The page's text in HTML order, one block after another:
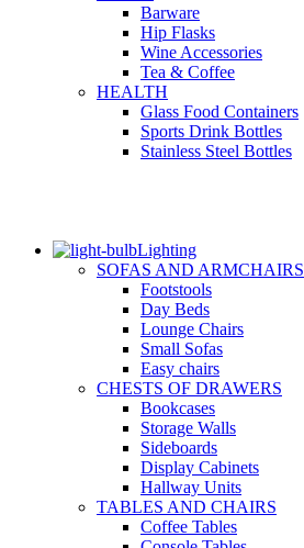
Barware
Hip Flasks
Wine Accessories
Tea & Coffee
HEALTH
Glass Food Containers
Sports Drink Bottles
Stainless Steel Bottles
Lighting
SOFAS AND ARMCHAIRS
Footstools
Day Beds
Lounge Chairs
Small Sofas
Easy chairs
CHESTS OF DRAWERS
Bookcases
Storage Walls
Sideboards
Display Cabinets
Hallway Units
TABLES AND CHAIRS
Coffee Tables